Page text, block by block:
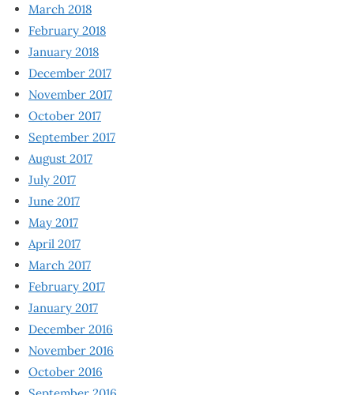
March 2018
February 2018
January 2018
December 2017
November 2017
October 2017
September 2017
August 2017
July 2017
June 2017
May 2017
April 2017
March 2017
February 2017
January 2017
December 2016
November 2016
October 2016